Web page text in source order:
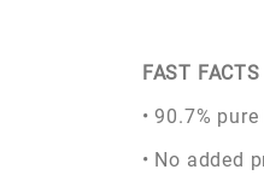
FAST FACTS
• 90.7%
• No added